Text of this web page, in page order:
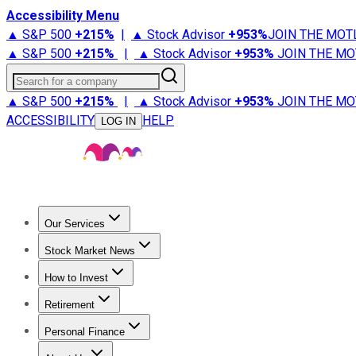
Accessibility Menu
▲ S&P 500 +215% | ▲ Stock Advisor +953%JOIN THE
▲ S&P 500 +215% | ▲ Stock Advisor +953% JOIN THE
Search for a company
▲ S&P 500 +215% | ▲ Stock Advisor +953% JOIN THE
ACCESSIBILITY
LOG IN HELP
Our Services
Stock Advisor
Stock Market News
Trending NewsStock Market News
How to Invest
How to Invest Money
Retirement
Retirement NewsRetirement 101
Personal Finance
Best Credit Cards